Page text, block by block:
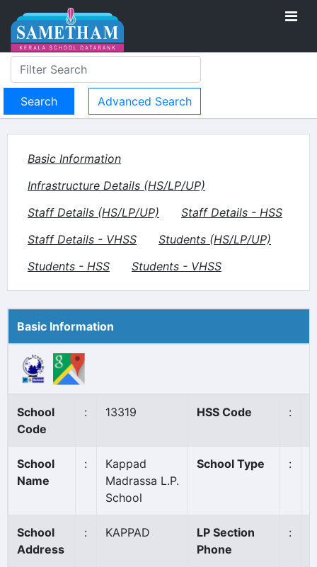
Advanced Search
Basic Information
Infrastructure Details (HS/LP/UP)
Staff Details (HS/LP/UP)
Staff Details - HSS
Staff Details - VHSS
Students (HS/LP/UP)
Students - HSS
Students - VHSS
Basic Information
School
Code
: 13319 HSS Code :
School
Name
:
Kappad
Madrassa L.P.
School
School Type :
School
Address
: KAPPAD
LP Section
Phone
: